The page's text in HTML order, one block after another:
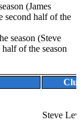
(James
second half of the
season (Steve
of the season
Steve